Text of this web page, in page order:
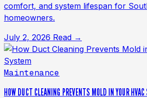
comfort, and system lifespan for
homeowners.
July 2, 2026 Read →
Maintenance
HOW DUCT CLEANING PREVENTS MOLD IN YOUR